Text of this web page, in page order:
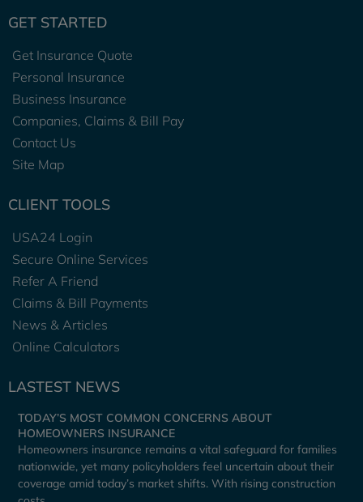
GET STARTED
Get Insurance Quote
Personal Insurance
Business Insurance
Companies, Claims & Bill Pay
Contact Us
Site Map
CLIENT TOOLS
USA24 Login
Secure Online Services
Refer A Friend
Claims & Bill Payments
News & Articles
Online Calculators
LASTEST NEWS
TODAY’S MOST COMMON CONCERNS ABOUT
HOMEOWNERS INSURANCE
Homeowners insurance remains a vital safeguard for families
nationwide, yet many policyholders feel uncertain about their
coverage amid today’s market shifts. With rising construction